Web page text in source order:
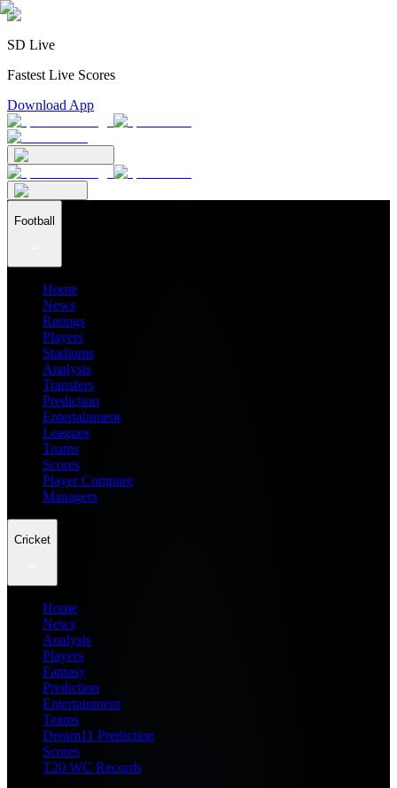
SD Live
Fastest Live Scores
Download App
Football
Home
News
Ratings
Players
Stadiums
Analysis
Transfers
Prediction
Entertainment
Leagues
Teams
Scores
Player Compare
Managers
Cricket
Home
News
Analysis
Players
Fantasy
Prediction
Entertainment
Teams
Dream11 Prediction
Scores
T20 WC Records